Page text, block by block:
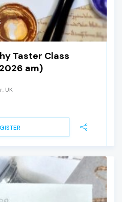
Taster Class
am)
UK